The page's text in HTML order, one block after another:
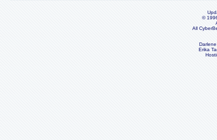
©
All
Erika